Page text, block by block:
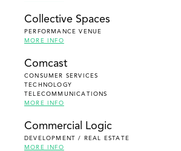
Collective Spaces
PERFORMANCE VENUE
MORE INFO
Comcast
CONSUMER SERVICES
TECHNOLOGY
TELECOMMUNICATIONS
MORE INFO
Commercial Logic
DEVELOPMENT / REAL ESTATE
MORE INFO